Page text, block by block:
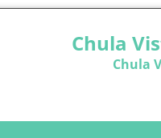
Chula
Chula